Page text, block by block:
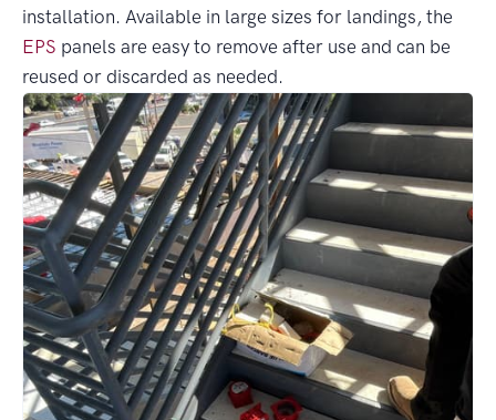
installation. Available in large sizes for landings, the
EPS panels are easy to remove after use and can be
reused or discarded as needed.